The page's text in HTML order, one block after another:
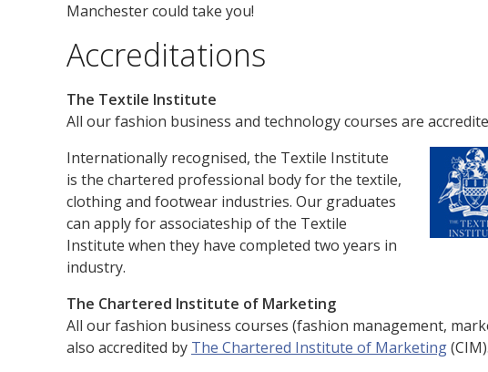
Manchester could take you!
Accreditations
The Textile Institute
All our fashion business and technology courses are
Internationally recognised, the Textile Institute
is the chartered professional body for the textile,
clothing and footwear industries. Our graduates
can apply for associateship of the Textile
Institute when they have completed two years in
industry.
The Chartered Institute of Marketing
All our fashion business courses (fashion management,
also accredited by The Chartered Institute of Marketing(CIM).